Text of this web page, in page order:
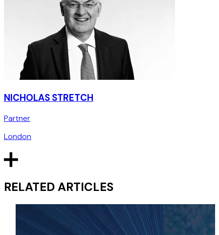
NICHOLAS STRETCH
Partner
London
RELATED ARTICLES